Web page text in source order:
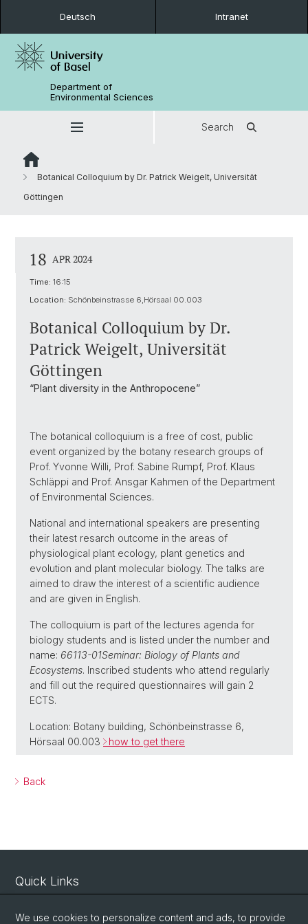
Deutsch Intranet
Department of
Environmental Sciences
Search
Botanical Colloquium by Dr. Patrick Weigelt, Universität
Göttingen
18 APR 2024
Time: 16:15
Location: Schönbeinstrasse 6,Hörsaal 00.003
Botanical Colloquium by Dr.
Patrick Weigelt, Universität
Göttingen
“Plant diversity in the Anthropocene”
The botanical colloquium is a free of cost, public
event organized by the botany research groups of
Prof. Yvonne Willi, Prof. Sabine Rumpf, Prof. Klaus
Schläppi and Prof. Ansgar Kahmen of the Department
of Environmental Sciences.
National and international speakers are presenting
their latest resarch outcome in the areas of
physiological plant ecology, plant genetics and
evolution and plant molecular biology. The talks are
aimed to draw the interest of a scientific audience
and are given in English.
The colloquium is part of the lectures agenda for
biology students and is listed under the number and
name: 66113-01Seminar: Biology of Plants and
Ecosystems. Inscribed students who attend regularly
and fill out the required questionnaires will gain 2
ECTS.
Location: Botany building, Schönbeinstrasse 6,
Hörsaal 00.003
how to get there
Back
Quick Links
Intranet
We use cookies to personalize content and ads, to provide